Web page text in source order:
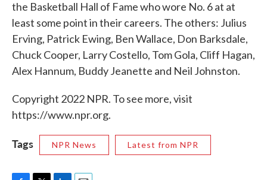
the Basketball Hall of Fame who wore No. 6 at at
least some point in their careers. The others: Julius
Erving, Patrick Ewing, Ben Wallace, Don Barksdale,
Chuck Cooper, Larry Costello, Tom Gola, Cliff Hagan,
Alex Hannum, Buddy Jeanette and Neil Johnston.
Copyright 2022 NPR. To see more, visit
https://www.npr.org.
Tags NPR News Latest from NPR